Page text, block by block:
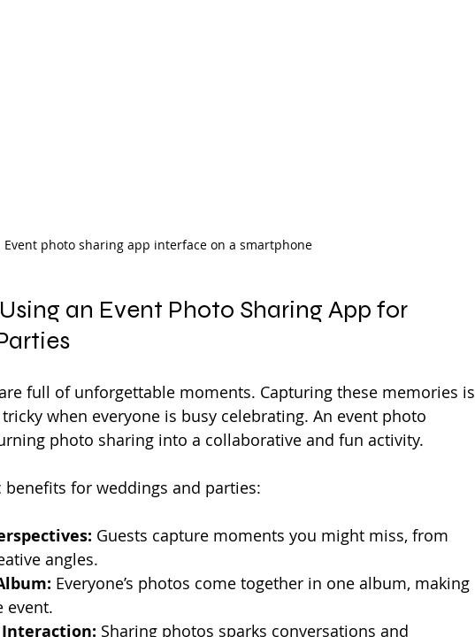
Event photo sharing app interface on a smartphone
an Event Photo Sharing App for
full of unforgettable moments. Capturing these memories is
when everyone is busy celebrating. An event photo
photo sharing into a collaborative and fun activity.
benefits for weddings and parties:
Guests capture moments you might miss, from
angles.
Everyone’s photos come together in one album, making
event.
Interaction: Sharing photos sparks conversations and